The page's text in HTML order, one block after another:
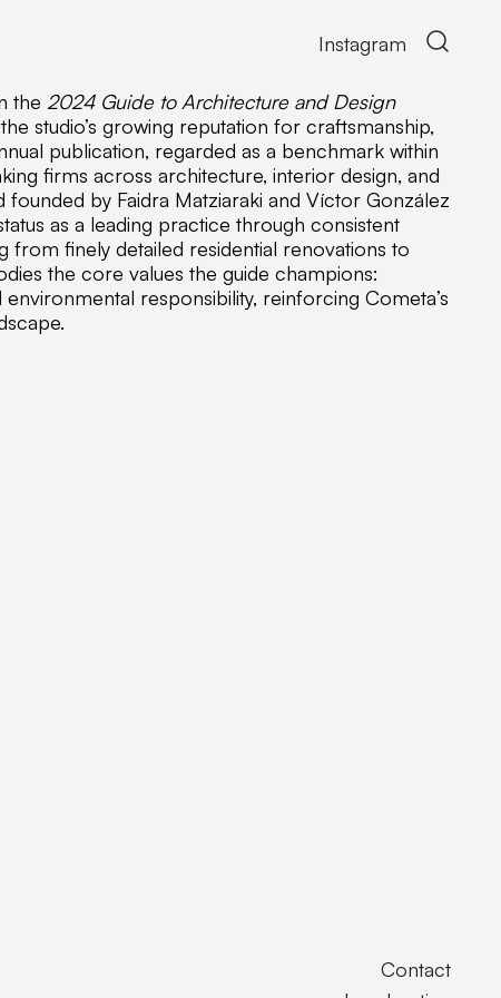
Instagram
Open
the 2024 Guide to Architecture and Design
studio’s growing reputation for craftsmanship,
publication, regarded as a benchmark within
firms across architecture, interior design, and
by Faidra Matziaraki and Víctor González
as a leading practice through consistent
finely detailed residential renovations to
the core values the guide champions:
responsibility, reinforcing Cometa’s
Contact